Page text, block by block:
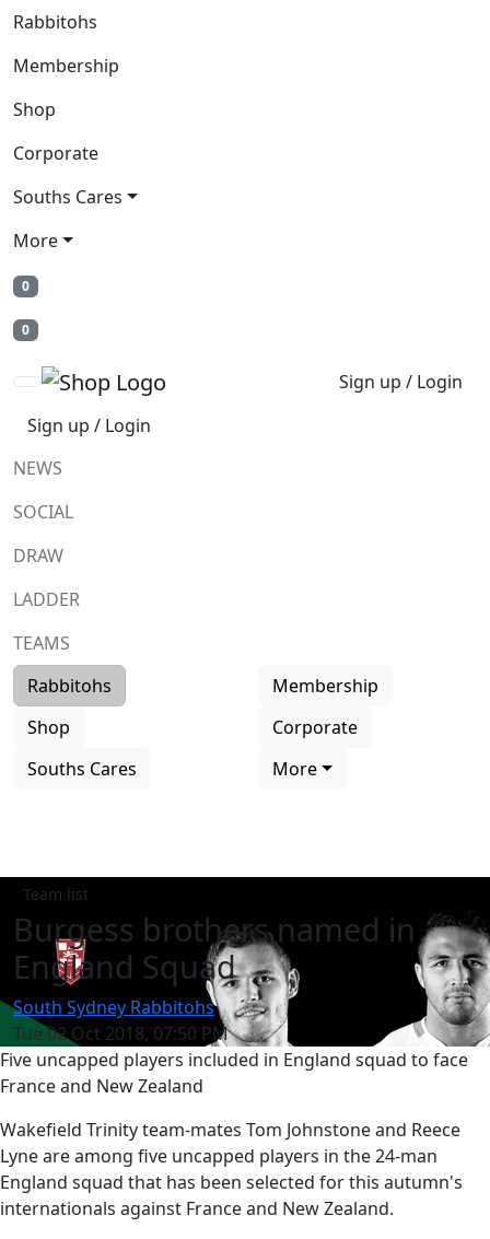
Rabbitohs
Membership
Shop
Corporate
Souths Cares
More
0
0
Sign up / Login
Sign up / Login
NEWS
SOCIAL
DRAW
LADDER
TEAMS
Rabbitohs
Membership
Shop
Corporate
Souths Cares
More
Team list
Burgess brothers named in
England Squad
South Sydney Rabbitohs
Tue 02 Oct 2018, 07:50 PM
Five uncapped players included in England squad to face
France and New Zealand
Wakefield Trinity team-mates Tom Johnstone and Reece
Lyne are among five uncapped players in the 24-man
England squad that has been selected for this autumn's
internationals against France and New Zealand.